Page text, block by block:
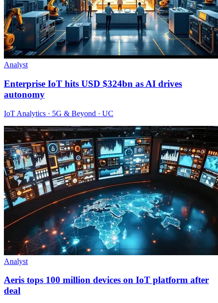
Analyst
Enterprise IoT hits USD $324bn as AI drives
autonomy
IoT Analytics · 5G & Beyond · UC
Analyst
Aeris tops 100 million devices on IoT platform after
deal